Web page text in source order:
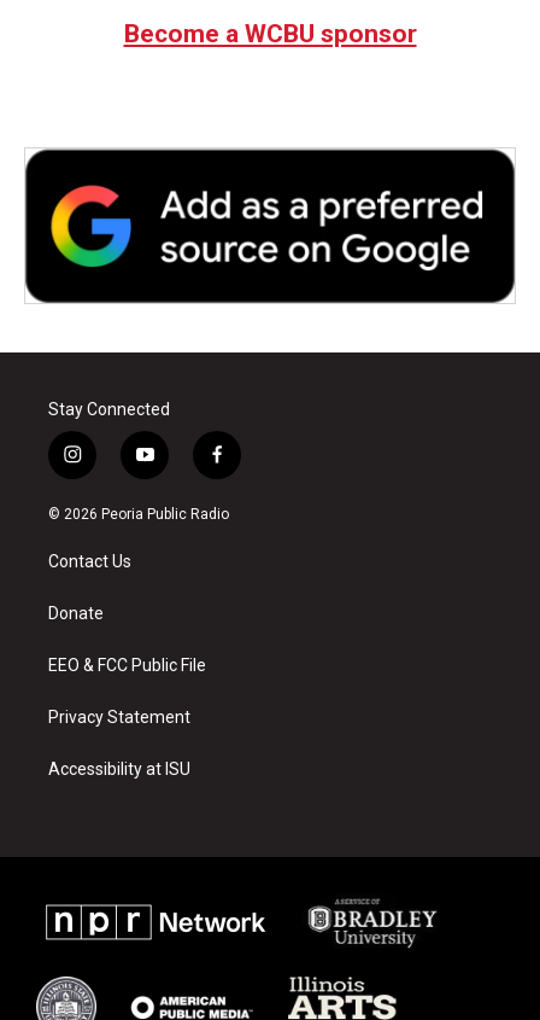
Become a WCBU sponsor
Stay Connected
i
n
s
a
g
a
y
o
u
f
a
c
© 2026 Peoria Public Radio
Contact Us
Donate
EEO & FCC Public File
Privacy Statement
Accessibility at ISU